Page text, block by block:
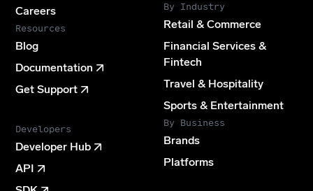
Careers
Resources
Blog
Documentation
Get Support
Developers
Developer Hub
API
By Industry
Retail & Commerce
Financial Services &
Fintech
Travel & Hospitality
Sports & Entertainment
By Business
Brands
Platforms